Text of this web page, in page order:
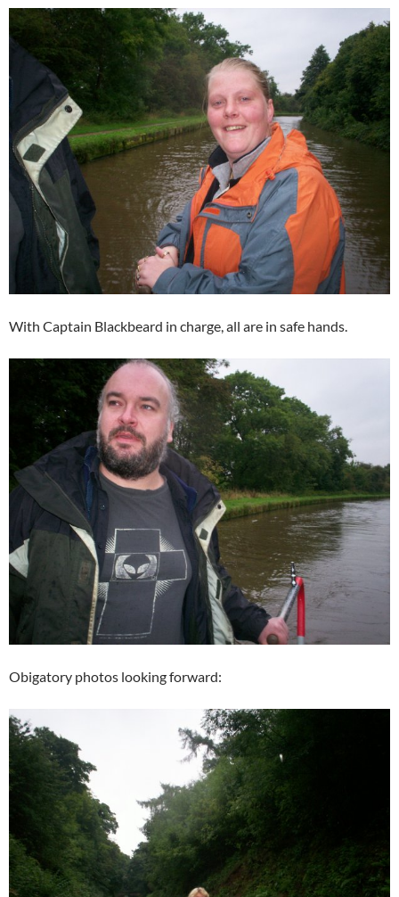
With Captain Blackbeard in charge, all are in safe hands.
Obigatory photos looking forward: